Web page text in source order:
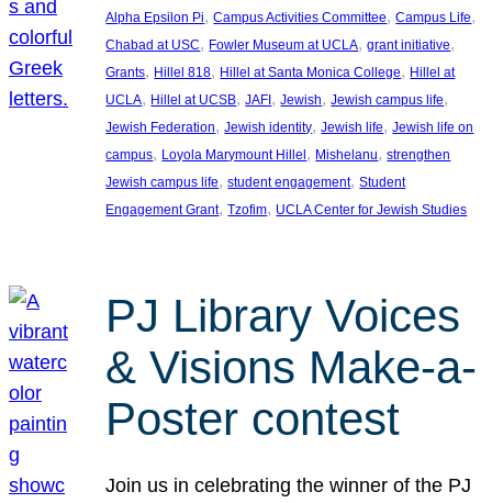
Alpha Epsilon Pi, Campus Activities Committee, Campus Life
Chabad at USC, Fowler Museum at UCLA, grant initiative
Grants, Hillel 818, Hillel at Santa Monica College, Hillel at
UCLA, Hillel at UCSB, JAFI , Jewish, Jewish campus life
Jewish Federation, Jewish identity, Jewish life, Jewish life on
campus, Loyola Marymount Hillel , Mishelanu, strengthen
Jewish campus life, student engagement, Student
Engagement Grant, Tzofim, UCLA Center for Jewish Studies
PJ Library Voices
& Visions Make-a-
Poster contest
Join us in celebrating the winner of the PJ